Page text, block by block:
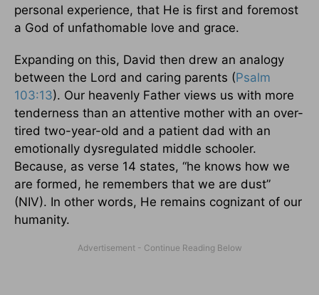
personal experience, that He is first and foremost
a God of unfathomable love and grace.
Expanding on this, David then drew an analogy
between the Lord and caring parents (Psalm
103:13). Our heavenly Father views us with more
tenderness than an attentive mother with an over-
tired two-year-old and a patient dad with an
emotionally dysregulated middle schooler.
Because, as verse 14 states, “he knows how we
are formed, he remembers that we are dust”
(NIV). In other words, He remains cognizant of our
humanity.